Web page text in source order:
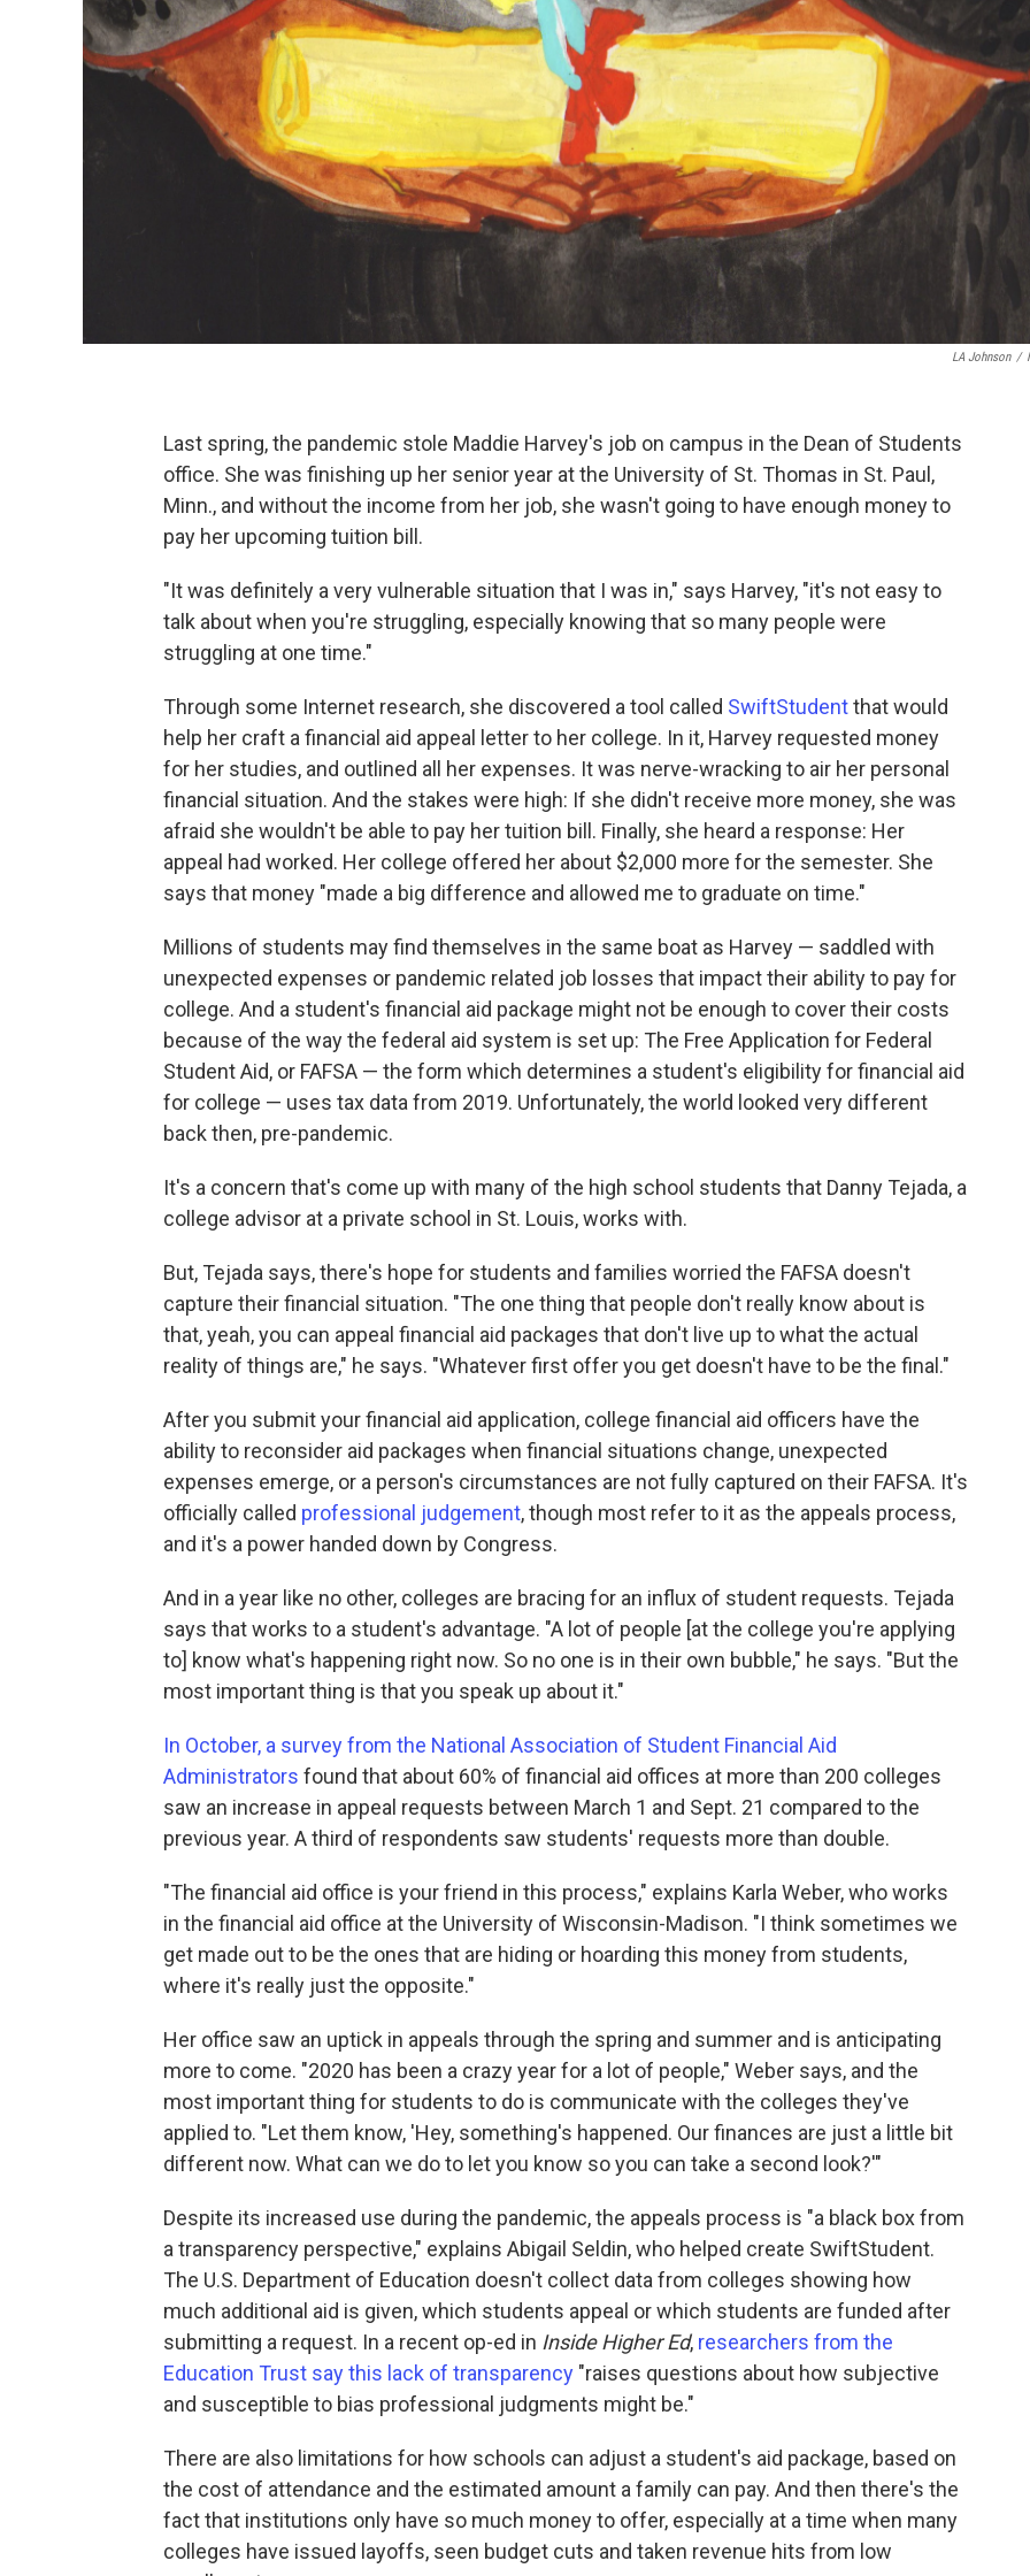
LA Johnson /
Last spring, the pandemic stole Maddie Harvey's job on campus in the Dean of Students
office. She was finishing up her senior year at the University of St. Thomas in St. Paul,
Minn., and without the income from her job, she wasn't going to have enough money to
pay her upcoming tuition bill.
"It was definitely a very vulnerable situation that I was in," says Harvey, "it's not easy to
talk about when you're struggling, especially knowing that so many people were
struggling at one time."
Through some Internet research, she discovered a tool called SwiftStudentthat would
help her craft a financial aid appeal letter to her college. In it, Harvey requested money
for her studies, and outlined all her expenses. It was nerve-wracking to air her personal
financial situation. And the stakes were high: If she didn't receive more money, she was
afraid she wouldn't be able to pay her tuition bill. Finally, she heard a response: Her
appeal had worked. Her college offered her about $2,000 more for the semester. She
says that money "made a big difference and allowed me to graduate on time."
Millions of students may find themselves in the same boat as Harvey — saddled with
unexpected expenses or pandemic related job losses that impact their ability to pay for
college. And a student's financial aid package might not be enough to cover their costs
because of the way the federal aid system is set up: The Free Application for Federal
Student Aid, or FAFSA — the form which determines a student's eligibility for financial aid
for college — uses tax data from 2019. Unfortunately, the world looked very different
back then, pre-pandemic.
It's a concern that's come up with many of the high school students that Danny Tejada, a
college advisor at a private school in St. Louis, works with.
But, Tejada says, there's hope for students and families worried the FAFSA doesn't
capture their financial situation. "The one thing that people don't really know about is
that, yeah, you can appeal financial aid packages that don't live up to what the actual
reality of things are," he says. "Whatever first offer you get doesn't have to be the final."
After you submit your financial aid application, college financial aid officers have the
ability to reconsider aid packages when financial situations change, unexpected
expenses emerge, or a person's circumstances are not fully captured on their FAFSA. It's
officially called professional judgement, though most refer to it as the appeals process,
and it's a power handed down by Congress.
And in a year like no other, colleges are bracing for an influx of student requests. Tejada
says that works to a student's advantage. "A lot of people [at the college you're applying
to] know what's happening right now. So no one is in their own bubble," he says. "But the
most important thing is that you speak up about it."
In October, a survey from the National Association of Student Financial Aid
Administrators found that about 60% of financial aid offices at more than 200 colleges
saw an increase in appeal requests between March 1 and Sept. 21 compared to the
previous year. A third of respondents saw students' requests more than double.
"The financial aid office is your friend in this process," explains Karla Weber, who works
in the financial aid office at the University of Wisconsin-Madison. "I think sometimes we
get made out to be the ones that are hiding or hoarding this money from students,
where it's really just the opposite."
Her office saw an uptick in appeals through the spring and summer and is anticipating
more to come. "2020 has been a crazy year for a lot of people," Weber says, and the
most important thing for students to do is communicate with the colleges they've
applied to. "Let them know, 'Hey, something's happened. Our finances are just a little bit
different now. What can we do to let you know so you can take a second look?'"
Despite its increased use during the pandemic, the appeals process is "a black box from
a transparency perspective," explains Abigail Seldin, who helped create SwiftStudent.
The U.S. Department of Education doesn't collect data from colleges showing how
much additional aid is given, which students appeal or which students are funded after
submitting a request. In a recent op-ed in Inside Higher Ed, researchers from the
Education Trust say this lack of transparency "raises questions about how subjective
and susceptible to bias professional judgments might be."
There are also limitations for how schools can adjust a student's aid package, based on
the cost of attendance and the estimated amount a family can pay. And then there's the
fact that institutions only have so much money to offer, especially at a time when many
colleges have issued layoffs, seen budget cuts and taken revenue hits from low